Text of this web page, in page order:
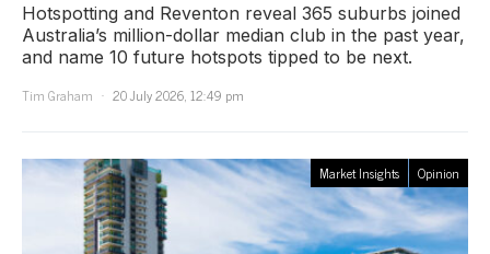
Hotspotting and Reventon reveal 365 suburbs joined
Australia’s million-dollar median club in the past year,
and name 10 future hotspots tipped to be next.
Tim Graham
20 July 2026, 12:49 pm
Market Insights Opinion